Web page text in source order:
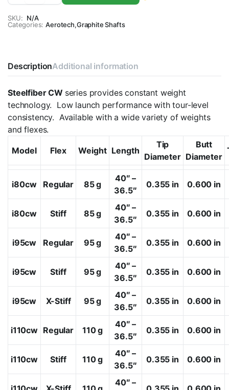
CW
i-
Series
Graphite
Iron
Shaft
quantity
SKU: N/A
Categories: Aerotech,Graphite Shafts
DescriptionAdditional information
Steelfiber CW series provides constant weight
technology. Low launch performance with tour-level
consistency. Available with a wide variety of weights
and flexes.
Model Flex Weight Length
Tip
Diameter
Butt
Diameter
i80cw Regular 85 g
40″ –
36.5″
0.355 in 0.600 in
i80cw Stiff 85 g
40″ –
36.5″
0.355 in 0.600 in
i95cw Regular 95 g
40″ –
36.5″
0.355 in 0.600 in
i95cw Stiff 95 g
40″ –
36.5″
0.355 in 0.600 in
i95cw X-Stiff 95 g
40″ –
36.5″
0.355 in 0.600 in
i110cw Regular 110 g
40″ –
36.5″
0.355 in 0.600 in
i110cw Stiff 110 g
40″ –
36.5″
0.355 in 0.600 in
40″ –